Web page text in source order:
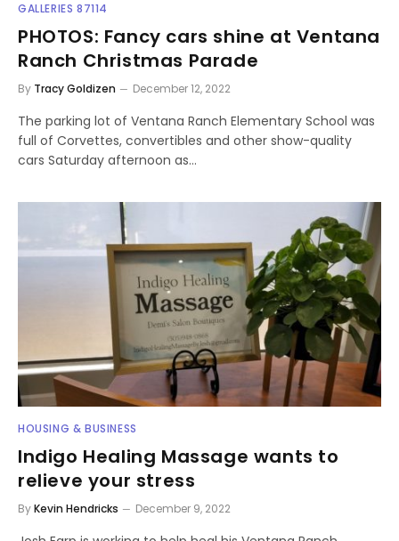
GALLERIES 87114
PHOTOS: Fancy cars shine at Ventana
Ranch Christmas Parade
By Tracy Goldizen December 12, 2022
The parking lot of Ventana Ranch Elementary School was
full of Corvettes, convertibles and other show-quality
cars Saturday afternoon as…
HOUSING & BUSINESS
Indigo Healing Massage wants to
relieve your stress
ByKevin Hendricks December 9, 2022